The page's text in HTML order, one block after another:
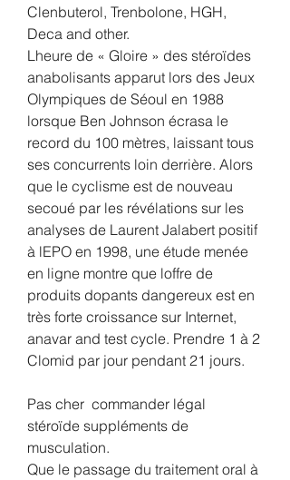
Clenbuterol, Trenbolone, HGH,
Deca and other.
Lheure de « Gloire » des stéroïdes
anabolisants apparut lors des Jeux
Olympiques de Séoul en 1988
lorsque Ben Johnson écrasa le
record du 100 mètres, laissant tous
ses concurrents loin derrière. Alors
que le cyclisme est de nouveau
secoué par les révélations sur les
analyses de Laurent Jalabert positif
à lEPO en 1998, une étude menée
en ligne montre que loffre de
produits dopants dangereux est en
très forte croissance sur Internet,
anavar and test cycle. Prendre 1 à 2
Clomid par jour pendant 21 jours.
Pas cher  commander légal
stéroïde suppléments de
musculation.
Que le passage du traitement oral à